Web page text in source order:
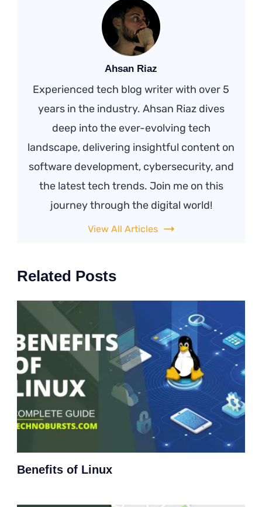
Ahsan Riaz
Experienced tech blog writer with over 5
years in the industry. Ahsan Riaz dives
deep into the ever-evolving tech
landscape, delivering insightful content on
software development, cybersecurity, and
the latest tech trends. Join me on this
journey through the digital world!
View All Articles
Related Posts
Benefits of Linux